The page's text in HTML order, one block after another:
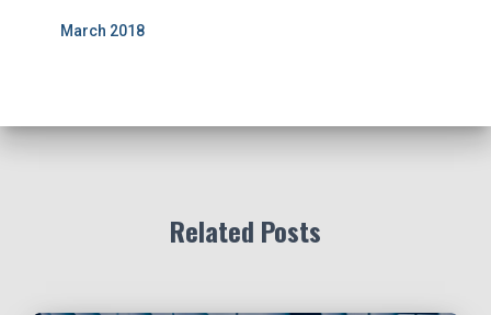
March 2018
Related Posts